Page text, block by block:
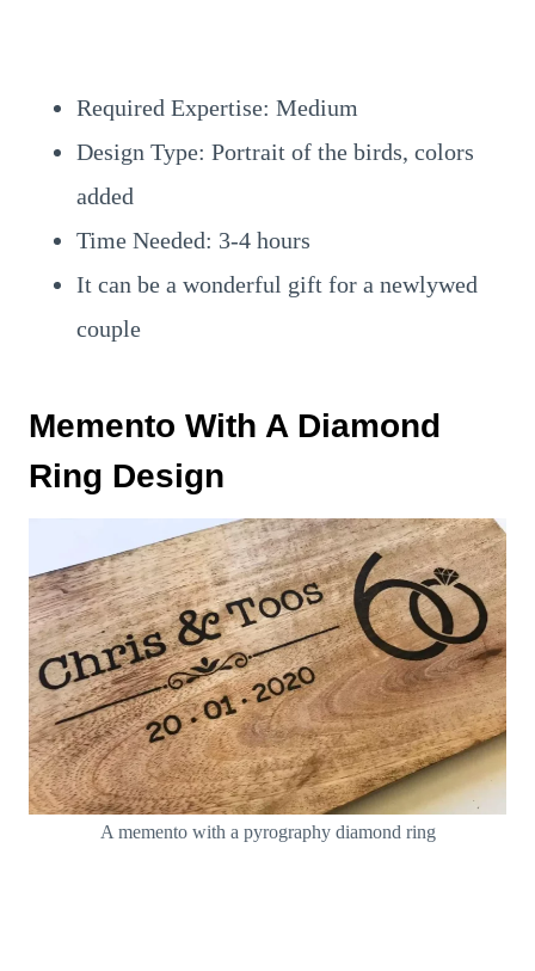
Required Expertise: Medium
Design Type: Portrait of the birds, colors
added
Time Needed: 3-4 hours
It can be a wonderful gift for a newlywed
couple
Memento With A Diamond
Ring Design
A memento with a pyrography diamond ring